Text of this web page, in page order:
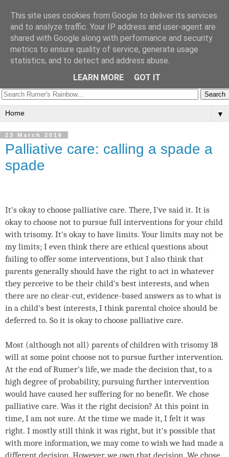
Rumer's Rainbow
Trisomy 18 Info UK
Follow us:
▼
23 March 2016
Palliative care: calling a spade a
spade
It's okay to choose palliative care. There, I've said it. It is
okay to choose not to pursue full interventions for your child
with trisomy. It's okay to have limits. Your limits may not be
my limits; I even think there are ethical questions about
failing to offer some interventions, but I also think that
parents generally should have the right to act in whatever
they perceive to be their child's best interests, and when
there are no clear-cut, evidence-based answers as to what is
in a child's best interests, I think parental choice should be
deferred to. So it is okay to choose palliative care.
Most (although not all) parents of children with trisomy 18
will at some point choose not to pursue further intervention.
At the end of Rumer's life, we made the decision that, to a
high degree of probability, pursuing further intervention
would have caused her suffering for no benefit. We chose
palliative care. Was it the right decision? At this point in
time, I am not sure. At the time we made it, I felt it was
right. I mostly still think it was right, but it's possible that
with more information, we may come to wish we had made a
different decision. However, we own that decision. We chose
This site uses cookies from Google to deliver its services
and to analyze traffic. Your IP address and user-agent are
shared with Google along with performance and security
metrics to ensure quality of service, generate usage
statistics, and to detect and address abuse.
LEARN MORE
GOT IT